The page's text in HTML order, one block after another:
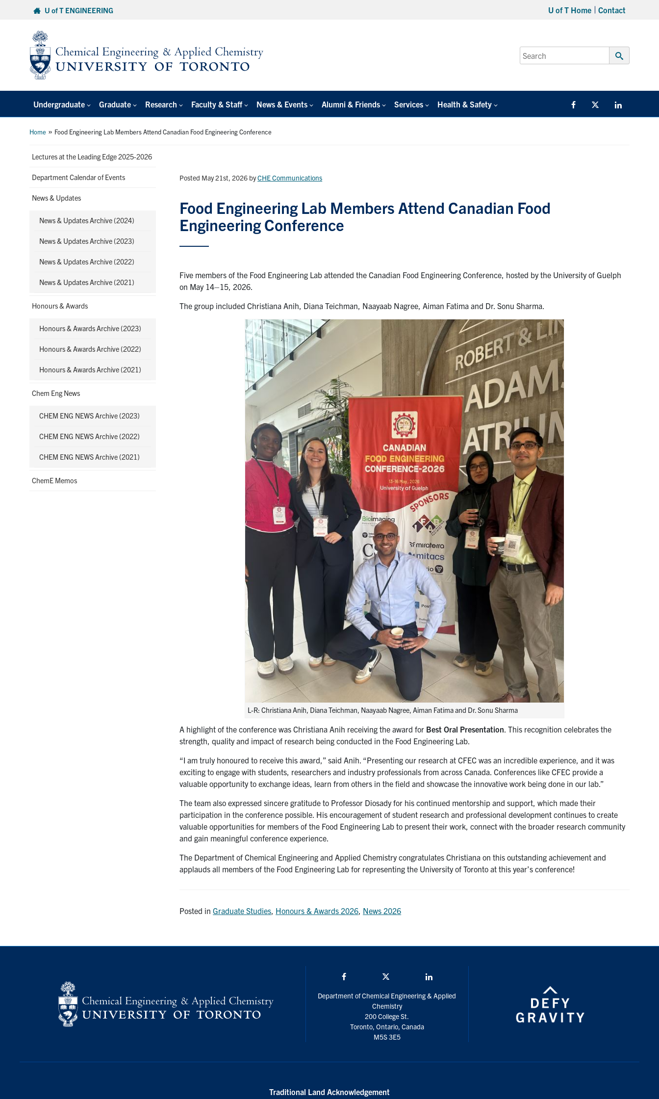
U of T ENGINEERING U of T Home Contact
Search
for:
Submit
Undergraduate Graduate Research Faculty & Staff News & Events Alumni & Friends Services Health & Safety FacebookTwitter/X
Home » Food Engineering Lab Members Attend Canadian Food Engineering Conference
Posted May 21st, 2026 byCHE Communications
Food Engineering Lab Members Attend Canadian Food
Engineering Conference
Five members of the Food Engineering Lab attended the Canadian Food Engineering Conference, hosted by the University of Guelph
on May 14–15, 2026.
The group included Christiana Anih, Diana Teichman, Naayaab Nagree, Aiman Fatima and Dr. Sonu Sharma.
L-R: Christiana Anih, Diana Teichman, Naayaab Nagree, Aiman Fatima and Dr. Sonu Sharma
A highlight of the conference was Christiana Anih receiving the award for Best Oral Presentation. This recognition celebrates the
strength, quality and impact of research being conducted in the Food Engineering Lab.
“I am truly honoured to receive this award,” said Anih. “Presenting our research at CFEC was an incredible experience, and it was
exciting to engage with students, researchers and industry professionals from across Canada. Conferences like CFEC provide a
valuable opportunity to exchange ideas, learn from others in the field and showcase the innovative work being done in our lab.”
The team also expressed sincere gratitude to Professor Diosady for his continued mentorship and support, which made their
participation in the conference possible. His encouragement of student research and professional development continues to create
valuable opportunities for members of the Food Engineering Lab to present their work, connect with the broader research community
and gain meaningful conference experience.
The Department of Chemical Engineering and Applied Chemistry congratulates Christiana on this outstanding achievement and
applauds all members of the Food Engineering Lab for representing the University of Toronto at this year’s conference!
Posted inGraduate Studies, Honours & Awards 2026, News 2026
Lectures at the Leading Edge 2025-2026
Department Calendar of Events
News & Updates
News & Updates Archive (2024)
News & Updates Archive (2023)
News & Updates Archive (2022)
News & Updates Archive (2021)
Honours & Awards
Honours & Awards Archive (2023)
Honours & Awards Archive (2022)
Honours & Awards Archive (2021)
Chem Eng News
CHEM ENG NEWS Archive (2023)
CHEM ENG NEWS Archive (2022)
CHEM ENG NEWS Archive (2021)
ChemE Memos
Department of Chemical Engineering & Applied
Chemistry
200 College St.
Toronto, Ontario, Canada
M5S 3E5
Traditional Land Acknowledgement